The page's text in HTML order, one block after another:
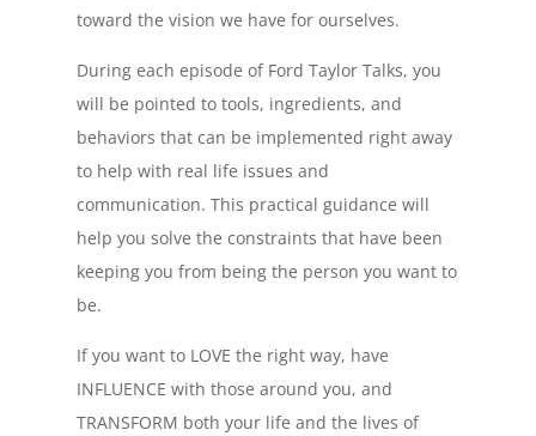
toward the vision we have for ourselves.
During each episode of Ford Taylor Talks, you
will be pointed to tools, ingredients, and
behaviors that can be implemented right away
to help with real life issues and
communication. This practical guidance will
help you solve the constraints that have been
keeping you from being the person you want to
be.
If you want to LOVE the right way, have
INFLUENCE with those around you, and
TRANSFORM both your life and the lives of